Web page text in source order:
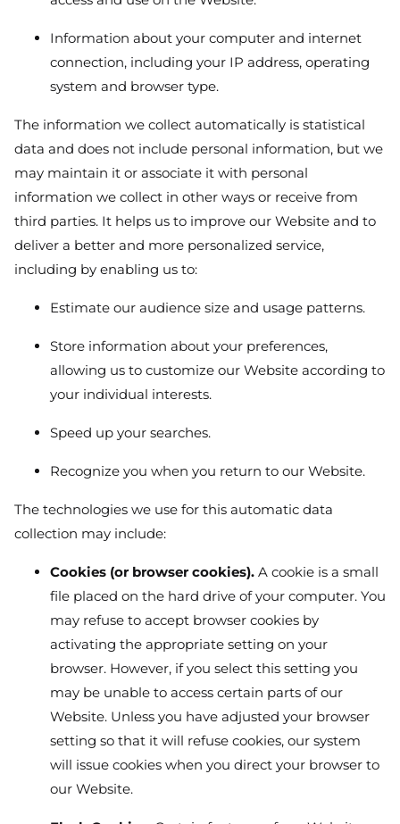
Information about your computer and internet
connection, including your IP address, operating
system and browser type.
The information we collect automatically is statistical
data and does not include personal information, but we
may maintain it or associate it with personal
information we collect in other ways or receive from
third parties. It helps us to improve our Website and to
deliver a better and more personalized service,
including by enabling us to:
Estimate our audience size and usage patterns.
Store information about your preferences,
allowing us to customize our Website according to
your individual interests.
Speed up your searches.
Recognize you when you return to our Website.
The technologies we use for this automatic data
collection may include:
Cookies (or browser cookies). A cookie is a small
file placed on the hard drive of your computer. You
may refuse to accept browser cookies by
activating the appropriate setting on your
browser. However, if you select this setting you
may be unable to access certain parts of our
Website. Unless you have adjusted your browser
setting so that it will refuse cookies, our system
will issue cookies when you direct your browser to
our Website.